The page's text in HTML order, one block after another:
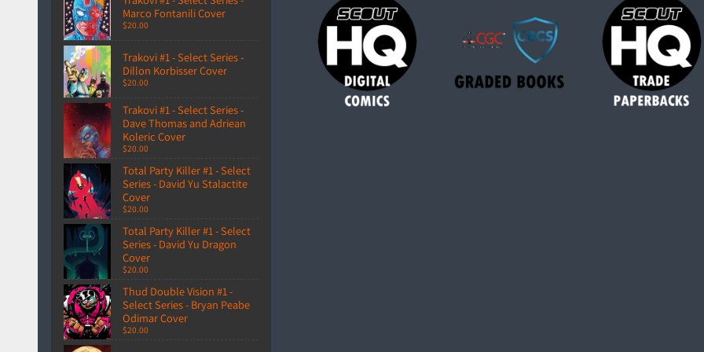
Marco Fontanili Cover
$20.00
Trakovi #1 - Select Series -
Dillon Korbisser Cover
$20.00
Trakovi #1 - Select Series -
Dave Thomas and Adriean
Koleric Cover
$20.00
Total Party Killer #1 - Select
Series - David Yu Stalactite
Cover
$20.00
Total Party Killer #1 - Select
Series - David Yu Dragon
Cover
$20.00
Thud Double Vision #1 -
Select Series - Bryan Peabe
Odimar Cover
$20.00